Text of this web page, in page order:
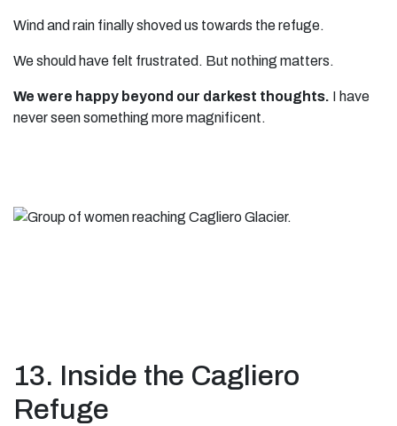
Wind and rain finally shoved us towards the refuge.
We should have felt frustrated. But nothing matters.
We were happy beyond our darkest thoughts. I have
never seen something more magnificent.
13. Inside the Cagliero
Refuge